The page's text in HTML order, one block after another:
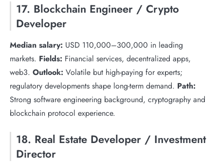
17. Blockchain Engineer / Crypto
Developer
Median salary: USD 110,000–300,000 in leading
markets. Fields: Financial services, decentralized apps,
web3. Outlook: Volatile but high-paying for experts;
regulatory developments shape long-term demand. Path:
Strong software engineering background, cryptography and
blockchain protocol experience.
18. Real Estate Developer / Investment
Director